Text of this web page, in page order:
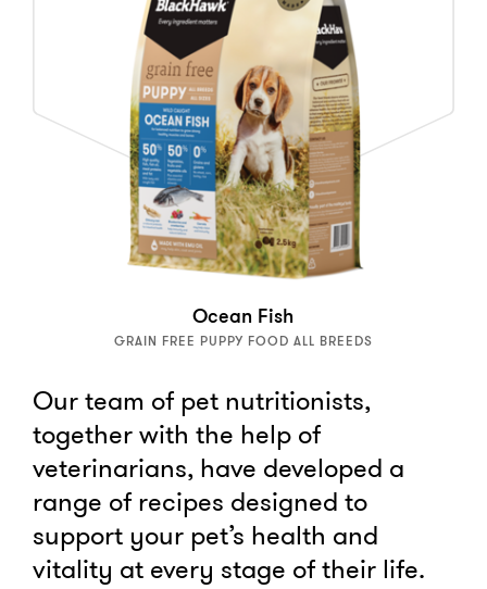
Ocean Fish
GRAIN FREE PUPPY FOOD ALL BREEDS
Our team of pet nutritionists,
together with the help of
veterinarians, have developed a
range of recipes designed to
support your pet’s health and
vitality at every stage of their life.